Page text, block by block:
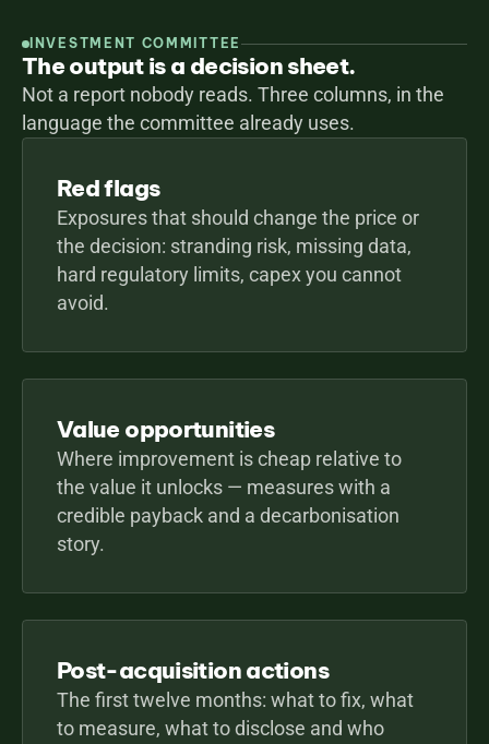
INVESTMENT COMMITTEE
The output is a decision sheet.
Not a report nobody reads. Three columns, in the
language the committee already uses.
Red flags
Exposures that should change the price or
the decision: stranding risk, missing data,
hard regulatory limits, capex you cannot
avoid.
Value opportunities
Where improvement is cheap relative to
the value it unlocks — measures with a
credible payback and a decarbonisation
story.
Post-acquisition actions
The first twelve months: what to fix, what
to measure, what to disclose and who